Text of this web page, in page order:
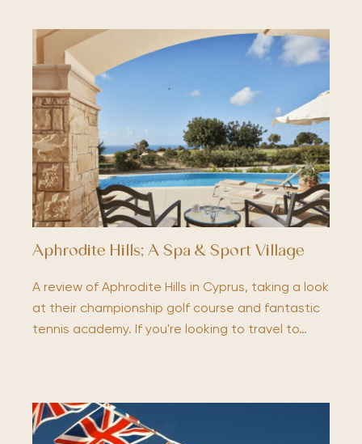
Aphrodite Hills; A Spa & Sport Village
A review of Aphrodite Hills in Cyprus, taking a look
at their championship golf course and fantastic
tennis academy. If you're looking to travel to…